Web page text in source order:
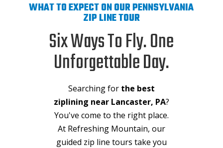
WHAT TO EXPECT ON OUR PENNSYLVANIA
ZIP LINE TOUR
Six Ways To Fly. One
Unforgettable Day.
Searching for the best
ziplining near Lancaster, PA?
You've come to the right place.
At Refreshing Mountain, our
guided zip line tours take you